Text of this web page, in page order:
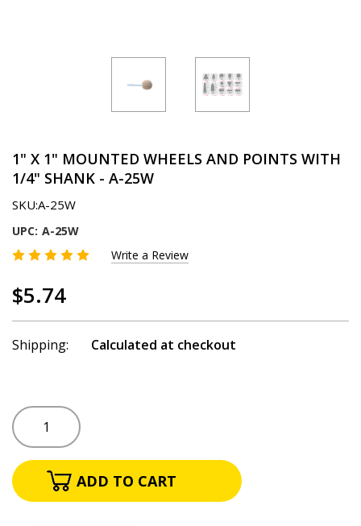
1" X 1" MOUNTED WHEELS AND POINTS WITH
1/4" SHANK - A-25W
SKU:A-25W
UPC: A-25W
Write a Review
$5.74
Shipping: Calculated at checkout